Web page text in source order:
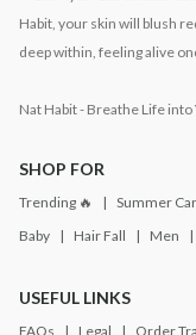
Habit, your skin will blush
deep within, feeling alive
Nat Habit - Breathe Life
SHOP FOR
Trending 🔥 Summer
Baby
Hair Fall Men
USEFUL LINKS
FAQs Legal Order